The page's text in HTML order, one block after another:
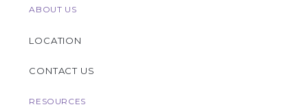
ABOUT US
LOCATION
CONTACT US
RESOURCES